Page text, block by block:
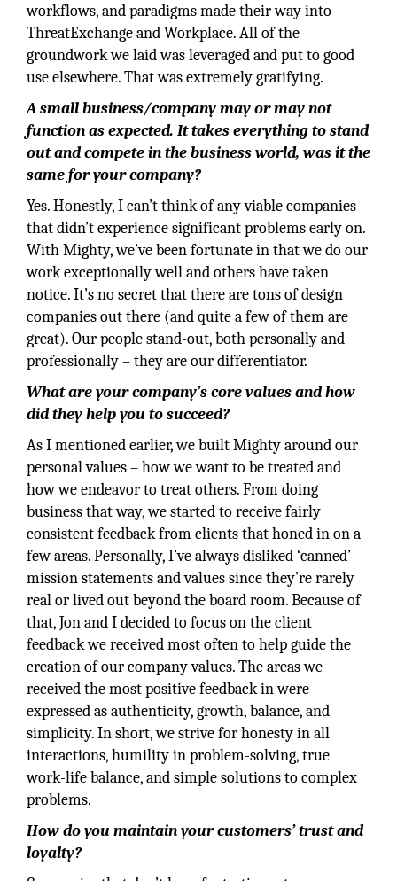
workflows, and paradigms made their way into
ThreatExchange and Workplace. All of the
groundwork we laid was leveraged and put to good
use elsewhere. That was extremely gratifying.
A small business/company may or may not
function as expected. It takes everything to stand
out and compete in the business world, was it the
same for your company?
Yes. Honestly, I can’t think of any viable companies
that didn’t experience significant problems early on.
With Mighty, we’ve been fortunate in that we do our
work exceptionally well and others have taken
notice. It’s no secret that there are tons of design
companies out there (and quite a few of them are
great). Our people stand-out, both personally and
professionally – they are our differentiator.
What are your company’s core values and how
did they help you to succeed?
As I mentioned earlier, we built Mighty around our
personal values – how we want to be treated and
how we endeavor to treat others. From doing
business that way, we started to receive fairly
consistent feedback from clients that honed in on a
few areas. Personally, I’ve always disliked ‘canned’
mission statements and values since they’re rarely
real or lived out beyond the board room. Because of
that, Jon and I decided to focus on the client
feedback we received most often to help guide the
creation of our company values. The areas we
received the most positive feedback in were
expressed as authenticity, growth, balance, and
simplicity. In short, we strive for honesty in all
interactions, humility in problem-solving, true
work-life balance, and simple solutions to complex
problems.
How do you maintain your customers’ trust and
loyalty?